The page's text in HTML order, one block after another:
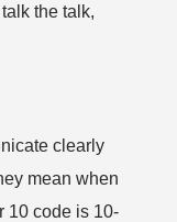
the talk,
clearly
mean when
10 code is 10-